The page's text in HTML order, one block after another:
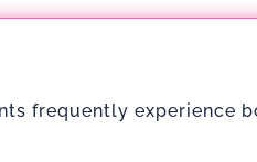
frequently experience